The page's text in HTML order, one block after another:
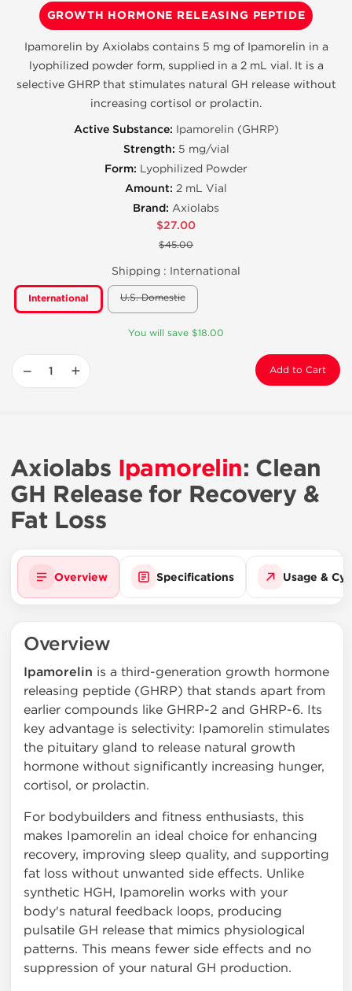
GROWTH HORMONE RELEASING PEPTIDE
Ipamorelin by Axiolabs contains 5 mg of Ipamorelin in a
lyophilized powder form, supplied in a 2 mL vial. It is a
selective GHRP that stimulates natural GH release without
increasing cortisol or prolactin.
Active Substance: Ipamorelin (GHRP)
Strength: 5 mg/vial
Form: Lyophilized Powder
Amount: 2 mL Vial
Brand: Axiolabs
$27.00
$45.00
Shipping : International
International U.S. Domestic
You will save $18.00
− + Add to Cart
Axiolabs Ipamorelin: Clean
GH Release for Recovery &
Fat Loss
Overview Specifications Usage &
Overview
Ipamorelin is a third-generation growth hormone
releasing peptide (GHRP) that stands apart from
earlier compounds like GHRP-2 and GHRP-6. Its
key advantage is selectivity: Ipamorelin stimulates
the pituitary gland to release natural growth
hormone without significantly increasing hunger,
cortisol, or prolactin.
For bodybuilders and fitness enthusiasts, this
makes Ipamorelin an ideal choice for enhancing
recovery, improving sleep quality, and supporting
fat loss without unwanted side effects. Unlike
synthetic HGH, Ipamorelin works with your
body's natural feedback loops, producing
pulsatile GH release that mimics physiological
patterns. This means fewer side effects and no
suppression of your natural GH production.